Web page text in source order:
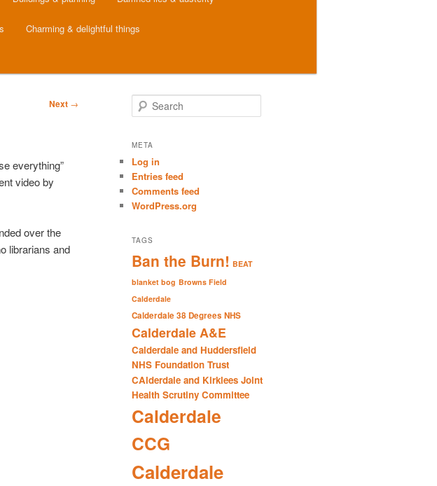
Charming & delightful things
Next →
everything”
video by
over the
librarians and
e
r
h
META
Log in
Entries feed
Comments feed
WordPress.org
TAGS
Ban the Burn! BEAT
blanket bog Browns Field
Calderdale
Calderdale 38 Degrees NHS
Calderdale A&E
Calderdale and Huddersfield
NHS Foundation Trust
CAlderdale and Kirklees Joint
Health Scrutiny Committee
Calderdale
CCG
Calderdale